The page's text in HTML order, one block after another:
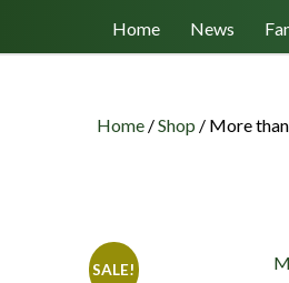
Follow us
Home News
Home /Shop / More
SALE!